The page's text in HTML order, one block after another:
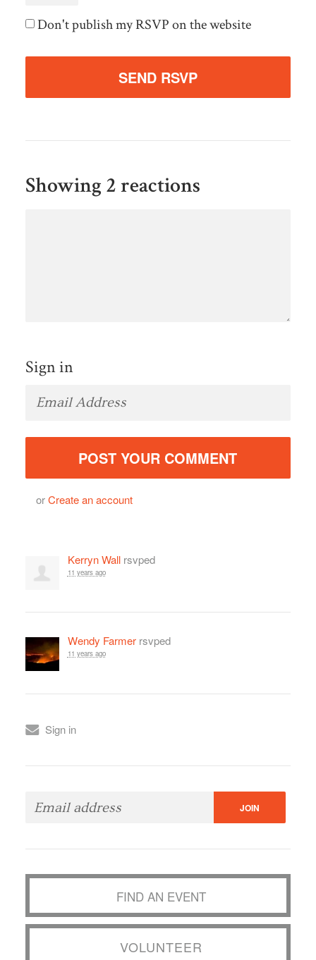
Don't publish my RSVP on the website
Showing 2 reactions
Sign in
orCreate an account
Kerryn Wallrsvped
11 years ago
Wendy Farmerrsvped
11 years ago
Sign in
FIND AN EVENT
VOLUNTEER